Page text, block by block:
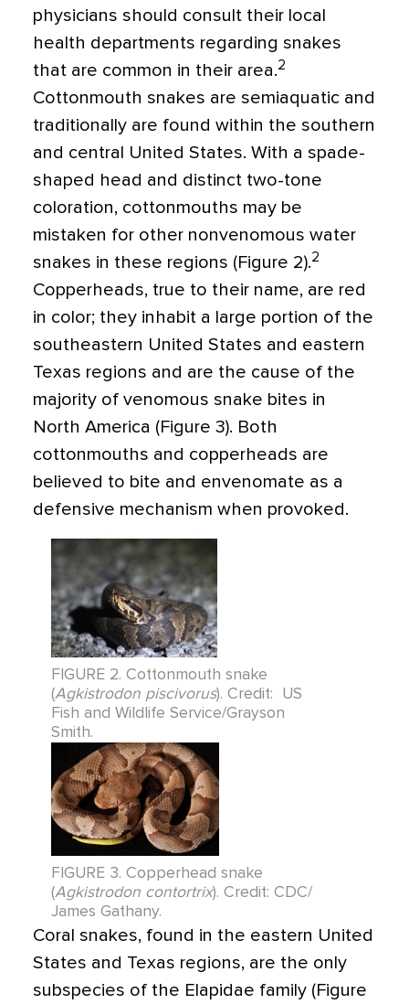
physicians should consult their local
health departments regarding snakes
that are common in their area.2
Cottonmouth snakes are semiaquatic and
traditionally are found within the southern
and central United States. With a spade-
shaped head and distinct two-tone
coloration, cottonmouths may be
mistaken for other nonvenomous water
snakes in these regions (Figure 2).2
Copperheads, true to their name, are red
in color; they inhabit a large portion of the
southeastern United States and eastern
Texas regions and are the cause of the
majority of venomous snake bites in
North America (Figure 3). Both
cottonmouths and copperheads are
believed to bite and envenomate as a
defensive mechanism when provoked.
FIGURE 2. Cottonmouth snake
(Agkistrodon piscivorus). Credit: US
Fish and Wildlife Service/Grayson
Smith.
FIGURE 3. Copperhead snake
(Agkistrodon contortrix). Credit: CDC/
James Gathany.
Coral snakes, found in the eastern United
States and Texas regions, are the only
subspecies of the Elapidae family (Figure